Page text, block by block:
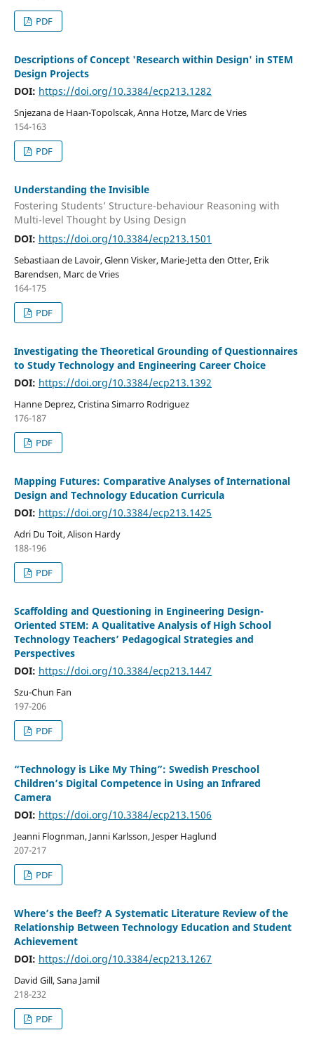
PDF
Descriptions of Concept 'Research within Design' in STEM
Design Projects
DOI: https://doi.org/10.3384/ecp213.1282
Snjezana de Haan-Topolscak, Anna Hotze, Marc de Vries
154-163
PDF
Understanding the Invisible
Fostering Students’ Structure-behaviour Reasoning with
Multi-level Thought by Using Design
DOI: https://doi.org/10.3384/ecp213.1501
Sebastiaan de Lavoir, Glenn Visker, Marie-Jetta den Otter, Erik
Barendsen, Marc de Vries
164-175
PDF
Investigating the Theoretical Grounding of Questionnaires
to Study Technology and Engineering Career Choice
DOI: https://doi.org/10.3384/ecp213.1392
Hanne Deprez, Cristina Simarro Rodriguez
176-187
PDF
Mapping Futures: Comparative Analyses of International
Design and Technology Education Curricula
DOI: https://doi.org/10.3384/ecp213.1425
Adri Du Toit, Alison Hardy
188-196
PDF
Scaffolding and Questioning in Engineering Design-
Oriented STEM: A Qualitative Analysis of High School
Technology Teachers’ Pedagogical Strategies and
Perspectives
DOI: https://doi.org/10.3384/ecp213.1447
Szu-Chun Fan
197-206
PDF
“Technology is Like My Thing”: Swedish Preschool
Children’s Digital Competence in Using an Infrared
Camera
DOI: https://doi.org/10.3384/ecp213.1506
Jeanni Flognman, Janni Karlsson, Jesper Haglund
207-217
PDF
Where’s the Beef? A Systematic Literature Review of the
Relationship Between Technology Education and Student
Achievement
DOI: https://doi.org/10.3384/ecp213.1267
David Gill, Sana Jamil
218-232
PDF